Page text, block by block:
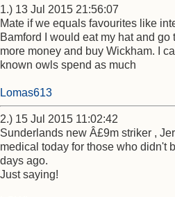
1.) 13 Jul 2015 21:56:07
Mate if we equals favourites like
Bamford I would eat my hat and
more money and buy Wickham. I
known owls spend as much
Lomas613
2.) 15 Jul 2015 11:02:42
Sunderlands new Â£9m striker ,
medical today for those who didn't
days ago.
Just saying!